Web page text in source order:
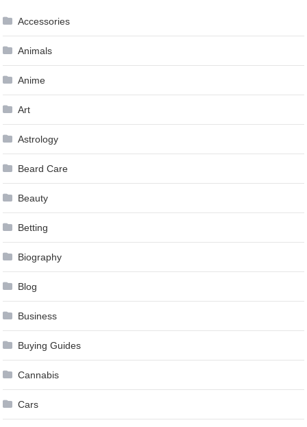
Accessories
Animals
Anime
Art
Astrology
Beard Care
Beauty
Betting
Biography
Blog
Business
Buying Guides
Cannabis
Cars